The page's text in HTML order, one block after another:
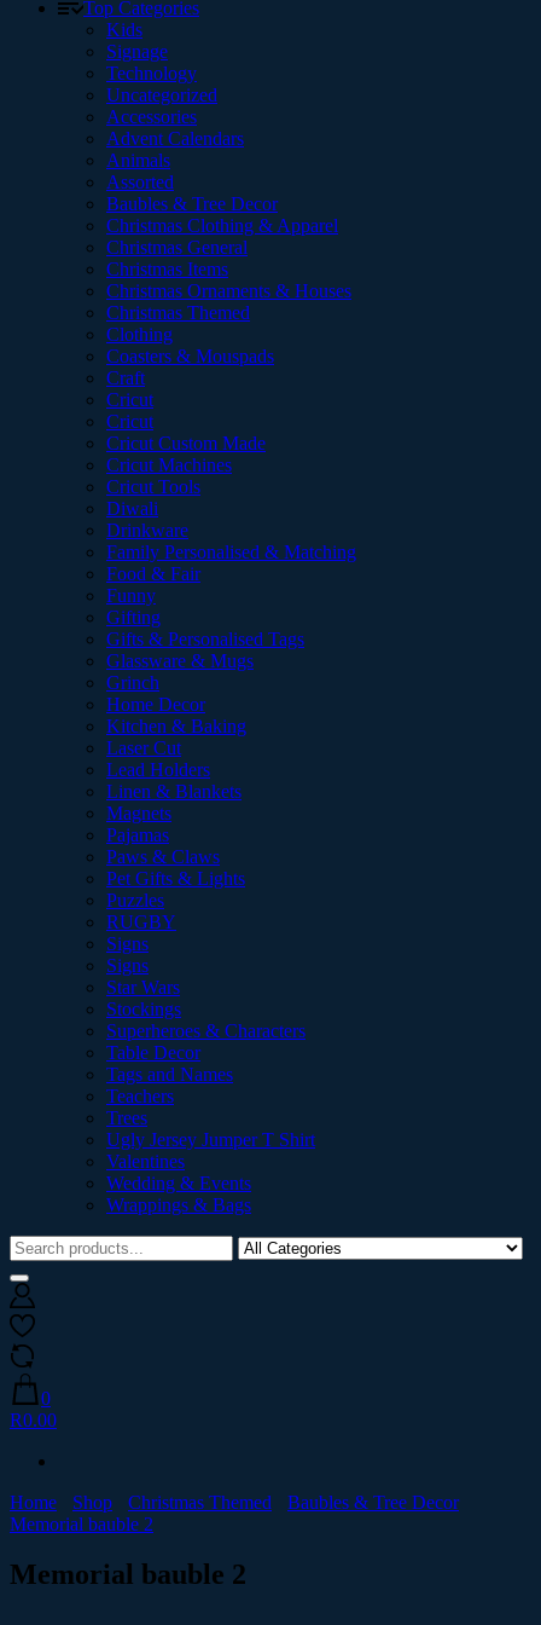
Top Categories
Kids
Signage
Technology
Uncategorized
Accessories
Advent Calendars
Animals
Assorted
Baubles & Tree Decor
Christmas Clothing & Apparel
Christmas General
Christmas Items
Christmas Ornaments & Houses
Christmas Themed
Clothing
Coasters & Mouspads
Craft
Cricut
Cricut
Cricut Custom Made
Cricut Machines
Cricut Tools
Diwali
Drinkware
Family Personalised & Matching
Food & Fair
Funny
Gifting
Gifts & Personalised Tags
Glassware & Mugs
Grinch
Home Decor
Kitchen & Baking
Laser Cut
Lead Holders
Linen & Blankets
Magnets
Pajamas
Paws & Claws
Pet Gifts & Lights
Puzzles
RUGBY
Signs
Signs
Star Wars
Stockings
Superheroes & Characters
Table Decor
Tags and Names
Teachers
Trees
Ugly Jersey Jumper T Shirt
Valentines
Wedding & Events
Wrappings & Bags
0
R0.00
Home Shop Christmas Themed
Baubles & Tree Decor
Memorial bauble 2
Memorial bauble 2